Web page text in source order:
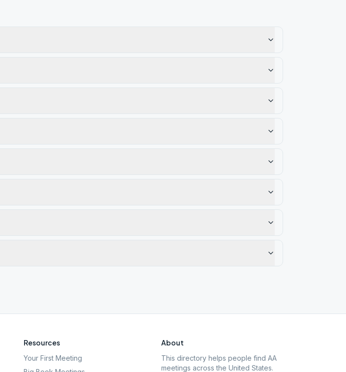
Resources
Your First Meeting
About
This directory helps people find AA
meetings across the United States.